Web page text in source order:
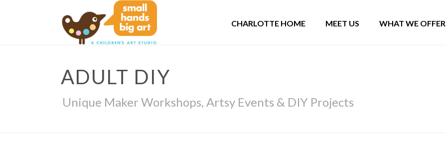
CHARLOTTE HOME MEET US WHAT WE OFFER
ADULT DIY
Unique Maker Workshops, Artsy Events & DIY Projects